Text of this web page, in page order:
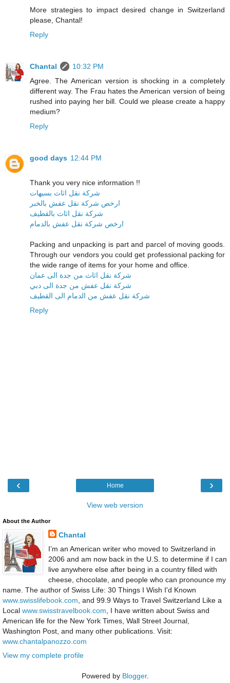
More strategies to impact desired change in Switzerland
please, Chantal!
Reply
Chantal
10:32 PM
Agree. The American version is shocking in a completely
different way. The Frau hates the American version of being
rushed into paying her bill. Could we please create a happy
medium?
Reply
good days 12:44 PM
Thank you very nice information !!
شركة نقل اثاث بسيهات
ارخص شركة نقل عفش بالخبر
شركة نقل اثاث بالقطيف
ارخص شركة نقل عفش بالدمام
Packing and unpacking is part and parcel of moving goods.
Through our vendors you could get professional packing for
the wide range of items for your home and office.
شركة نقل اثاث من جدة الى عمان
شركة نقل عفش من جدة الى دبي
شركة نقل عفش من الدمام الى القطيف
Reply
‹ ›
Home
View web version
About the Author
Chantal
I’m an American writer who moved to Switzerland in
2006 and am now back in the U.S. to determine if I can
live anywhere else after being in a country filled with
cheese, chocolate, and people who can pronounce my
name. The author of Swiss Life: 30 Things I Wish I'd Known
www.swisslifebook.com , and 99.9 Ways to Travel Switzerland Like a
Local www.swisstravelbook.com , I have written about Swiss and
American life for the New York Times, Wall Street Journal,
Washington Post, and many other publications. Visit:
www.chantalpanozzo.com
View my complete profile
Powered by Blogger.